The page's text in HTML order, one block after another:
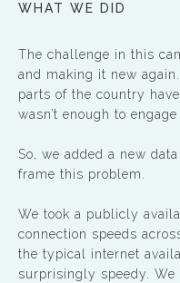
WHAT WE DID
The challenge in this
and making it new
parts of the country
wasn’t enough to
So, we added a new
frame this problem.
We took a publicly
connection speeds
the typical internet
surprisingly speedy. We